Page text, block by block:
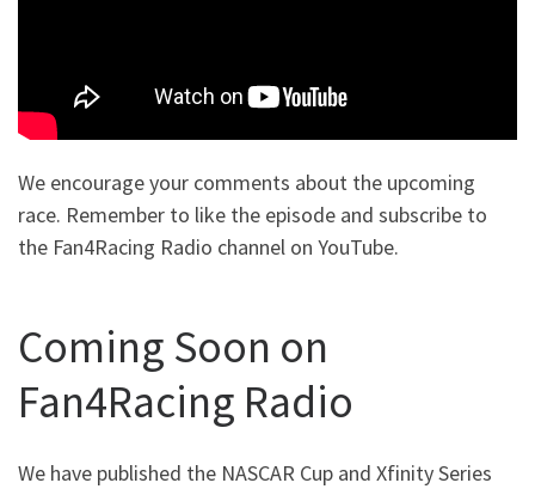
We encourage your comments about the upcoming
race. Remember to like the episode and subscribe to
the Fan4Racing Radio channel on YouTube.
Coming Soon on
Fan4Racing Radio
We have published the NASCAR Cup and Xfinity Series